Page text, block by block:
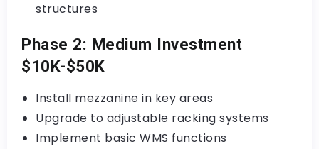
structures
Phase 2: Medium Investment
$10K-$50K
Install mezzanine in key areas
Upgrade to adjustable racking systems
Implement basic WMS functions